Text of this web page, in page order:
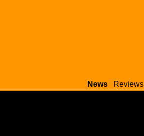
News Reviews